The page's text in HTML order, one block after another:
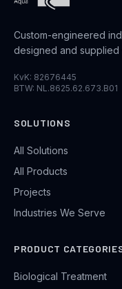
Custom-engineered
designed and supplied
KvK: 82676445
BTW: NL.8625.62.673.B01
SOLUTIONS
All Solutions
All Products
Projects
Industries We Serve
PRODUCT
Biological Treatment